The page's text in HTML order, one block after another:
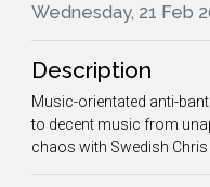
Wednesday, 21 Feb
Description
Music-orientated anti-
to decent music from
chaos with Swedish Chris